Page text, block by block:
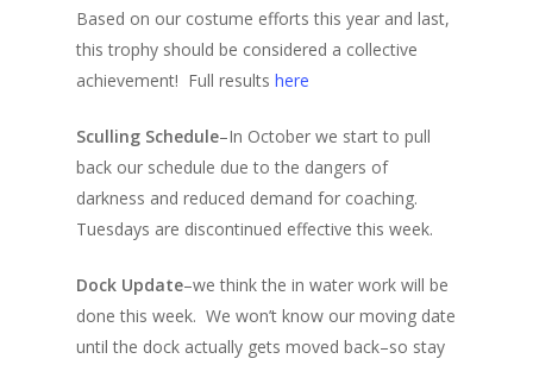
Based on our costume efforts this year and last,
this trophy should be considered a collective
achievement! Full results here
Sculling Schedule–In October we start to pull
back our schedule due to the dangers of
darkness and reduced demand for coaching.
Tuesdays are discontinued effective this week.
Dock Update–we think the in water work will be
done this week. We won’t know our moving date
until the dock actually gets moved back–so stay